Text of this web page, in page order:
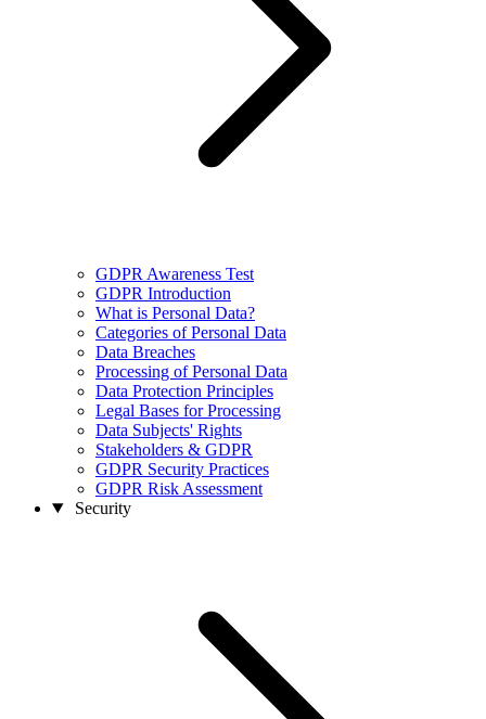
GDPR Awareness Test
GDPR Introduction
What is Personal Data?
Categories of Personal Data
Data Breaches
Processing of Personal Data
Data Protection Principles
Legal Bases for Processing
Data Subjects' Rights
Stakeholders & GDPR
GDPR Security Practices
GDPR Risk Assessment
Security